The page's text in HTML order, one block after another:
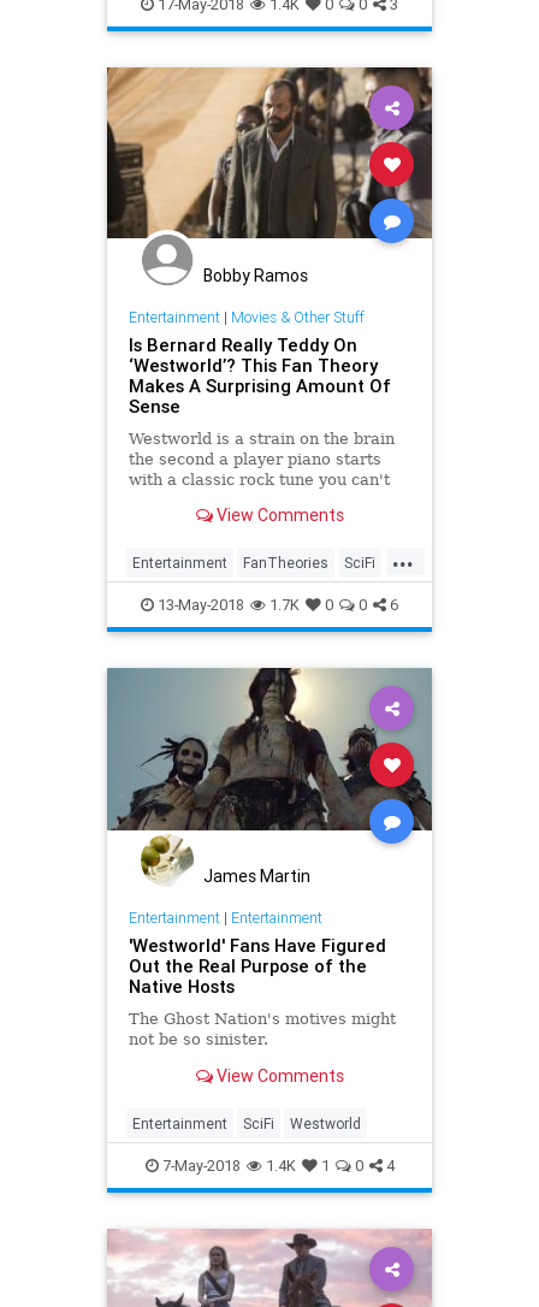
17-May-2018 1.4K 0 0 3
Bobby Ramos
Entertainment| Movies & Other Stuff
Is Bernard Really Teddy On
‘Westworld’? This Fan Theory
Makes A Surprising Amount Of
Sense
Westworld is a strain on the brain
the second a player piano starts
with a classic rock tune you can't
into the mix and the head-
new theory, that Bernard is actually
Teddy on Westw…
View Comments
...
Entertainment FanTheories SciFi
Television Westworld
13-May-2018 1.7K 0 0 6
James Martin
Entertainment| Entertainment
'Westworld' Fans Have Figured
Out the Real Purpose of the
Native Hosts
The Ghost Nation's motives might
not be so sinister.
View Comments
Entertainment SciFi Westworld
7-May-2018 1.4K 1 0 4